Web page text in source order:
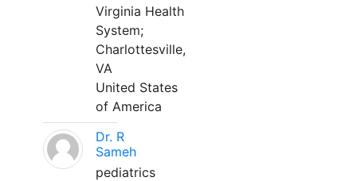
Virginia Health
System;
Charlottesville,
VA
United States
of America
Dr. R
Sameh
pediatrics